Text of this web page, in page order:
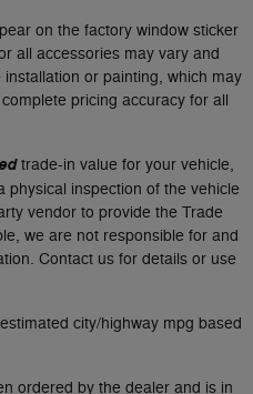
on the factory window sticker
all accessories may vary and
or painting, which may
pricing accuracy for all
trade-in value for your vehicle,
physical inspection of the vehicle
vendor to provide the Trade
we are not responsible for and
Contact us for details or use
city/highway mpg based
ordered by the dealer and is in